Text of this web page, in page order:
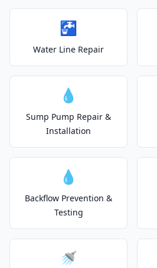
🚰
Water Line Repair
💧
Sump Pump Repair &
Installation
💧
Backflow Prevention &
Testing
🚿